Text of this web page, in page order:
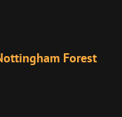
Forest